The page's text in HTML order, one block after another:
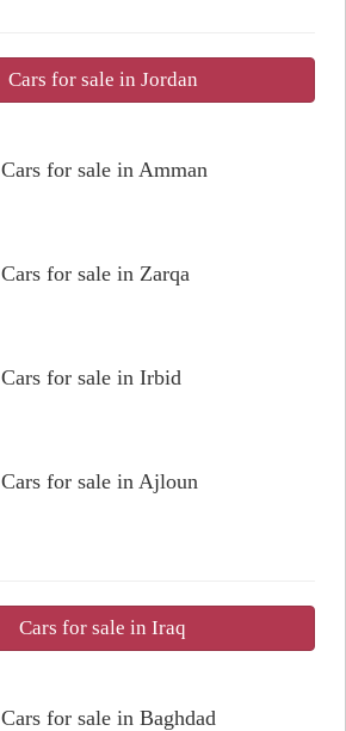
Cars for sale in Jordan
Cars for sale in Amman
Cars for sale in Zarqa
Cars for sale in Irbid
Cars for sale in Ajloun
Cars for sale in Iraq
Cars for sale in Baghdad